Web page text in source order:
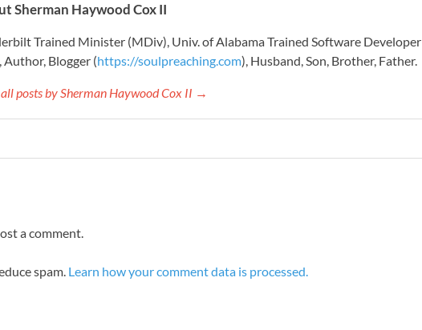
Sherman Haywood Cox II
Trained Minister (MDiv), Univ. of Alabama Trained Software Developer
Author, Blogger (https://soulpreaching.com), Husband, Son, Brother, Father.
posts by Sherman Haywood Cox II →
a comment.
spam. Learn how your comment data is processed.